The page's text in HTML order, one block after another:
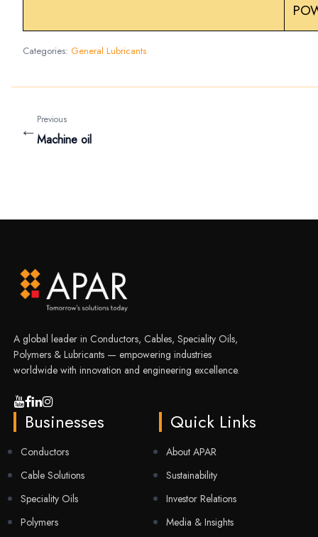
Categories: General Lubricants
← Previous
Machine oil
A global leader in Conductors, Cables, Speciality Oils,
Polymers & Lubricants — empowering industries
worldwide with innovation and engineering excellence.
Businesses
Conductors
Cable Solutions
Speciality Oils
Polymers
Quick Links
About APAR
Sustainability
Investor Relations
Media & Insights